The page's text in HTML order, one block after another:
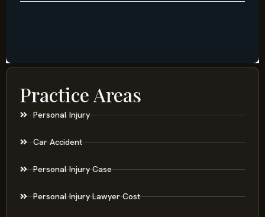
Practice Areas
Personal Injury
Car Accident
Personal Injury Case
Personal Injury Lawyer Cost